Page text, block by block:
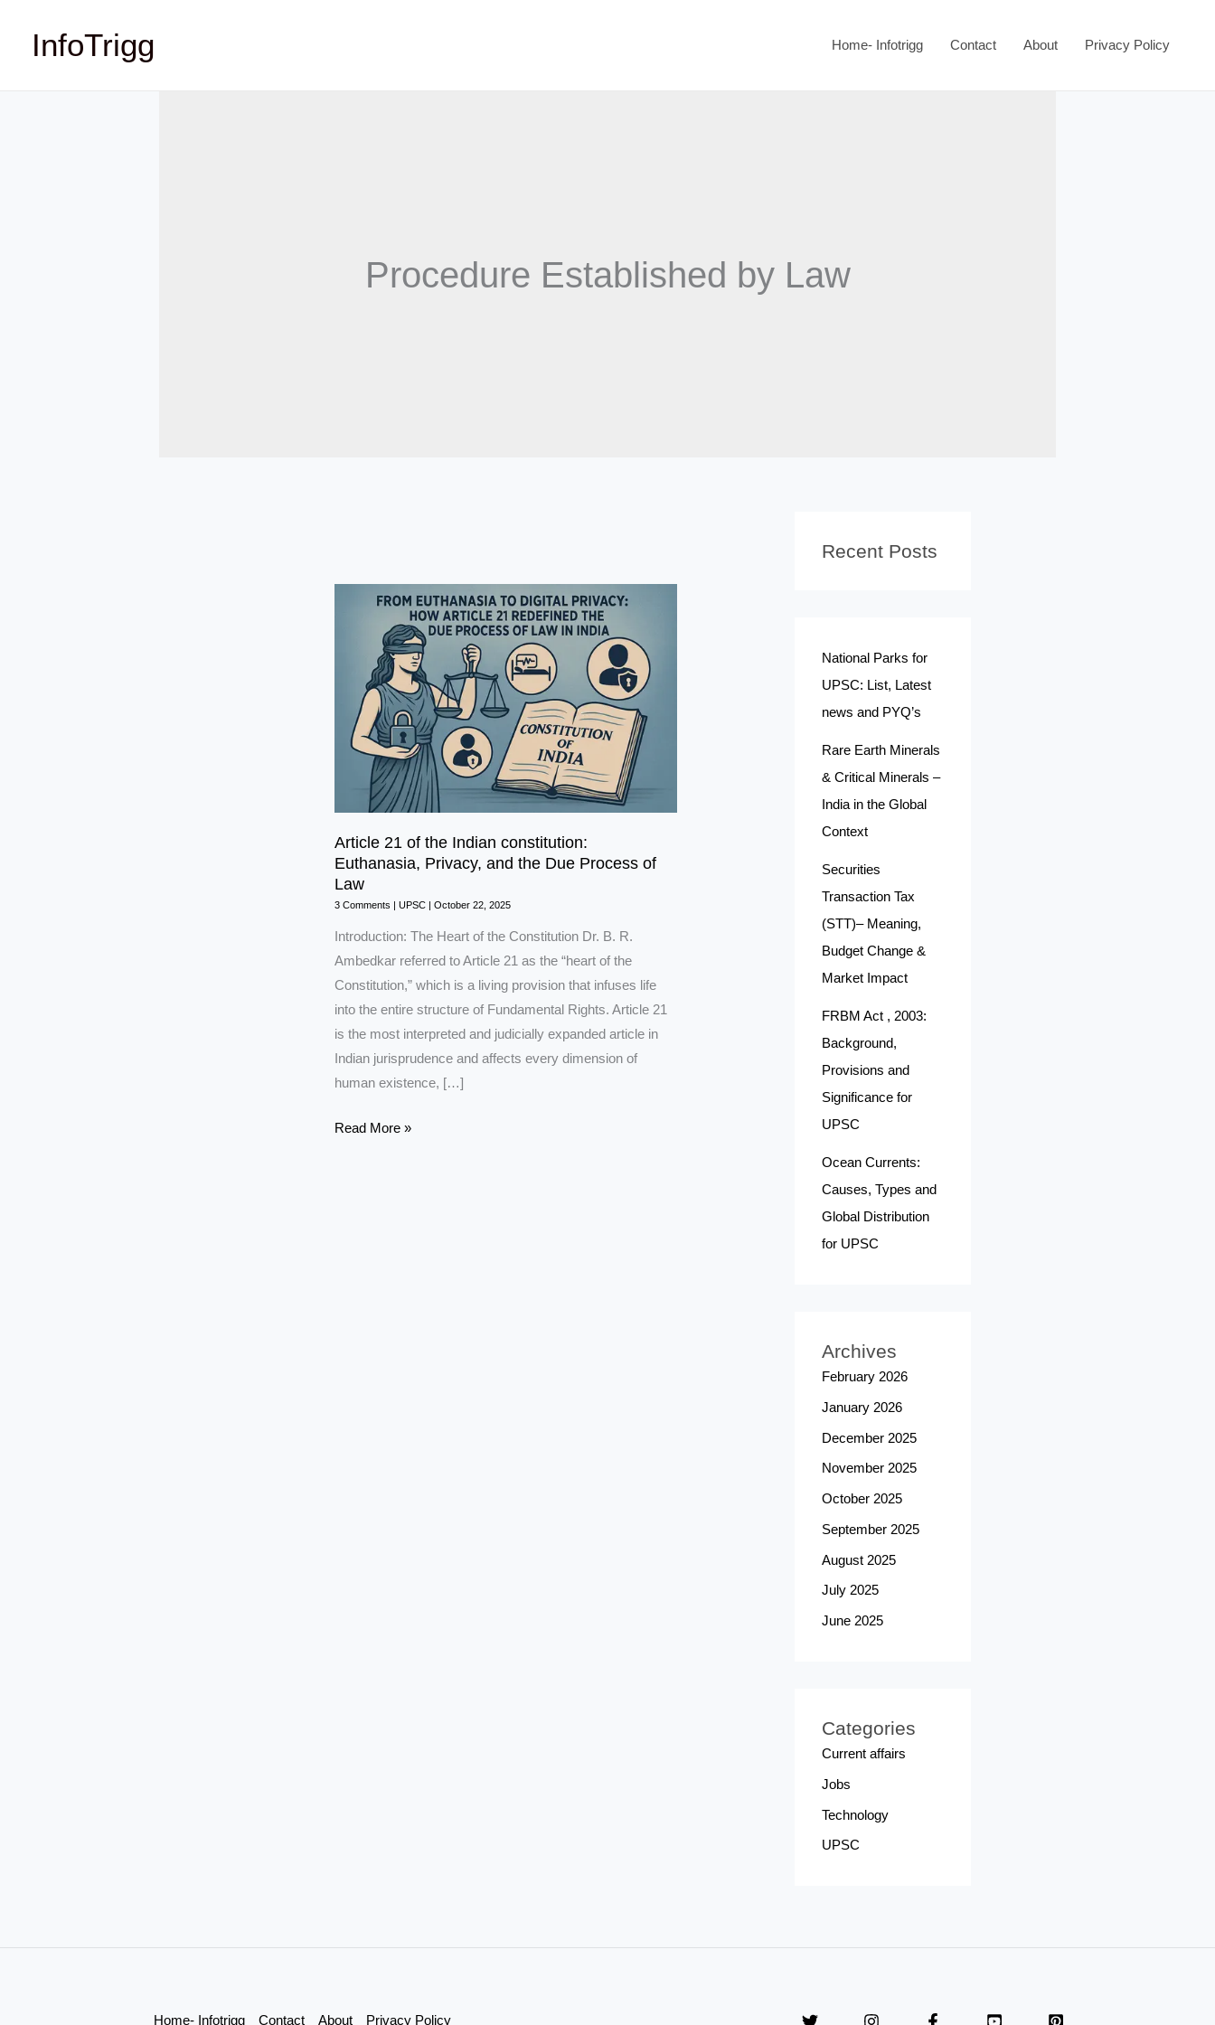
contentInfoTrigg Home- Infotrigg Contact About Privacy Policy
Procedure Established by Law
Article 21 of the Indian constitution:
Euthanasia, Privacy, and the Due Process of
Law
3 Comments | UPSC| October 22, 2025
Introduction: The Heart of the Constitution Dr. B. R.
Ambedkar referred to Article 21 as the “heart of the
Constitution,” which is a living provision that infuses life
into the entire structure of Fundamental Rights. Article 21
is the most interpreted and judicially expanded article in
Indian jurisprudence and affects every dimension of
human existence, […]
Article
Read More »
Recent Posts
National Parks for
UPSC: List, Latest
news and PYQ’s
Rare Earth Minerals
& Critical Minerals –
India in the Global
Context
Securities
Transaction Tax
(STT)– Meaning,
Budget Change &
Market Impact
FRBM Act , 2003:
Background,
Provisions and
Significance for
UPSC
Ocean Currents:
Causes, Types and
Global Distribution
for UPSC
Archives
February 2026
January 2026
December 2025
November 2025
October 2025
September 2025
August 2025
July 2025
June 2025
Categories
Current affairs
Jobs
Technology
UPSC
Home- Infotrigg Contact About Privacy Policy